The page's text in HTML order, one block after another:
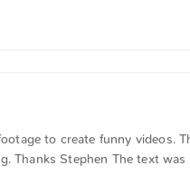
The artificial intelligence
to create funny videos.
Thanks Stephen The text